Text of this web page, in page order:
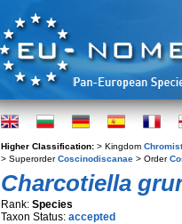
Higher Classification: > Kingdom
> SuperorderCoscinodiscanae > Order
Charcotiella
Rank: Species
Taxon Status: accepted